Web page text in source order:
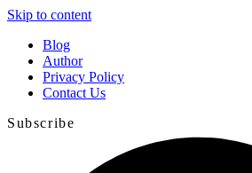
Skip to content
Blog
Author
Privacy Policy
Contact Us
Subscribe